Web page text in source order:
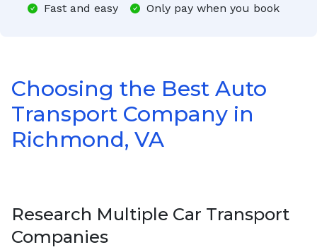
Fast and easy Only pay when you book
Choosing the Best Auto
Transport Company in
Richmond, VA
Research Multiple Car Transport
Companies